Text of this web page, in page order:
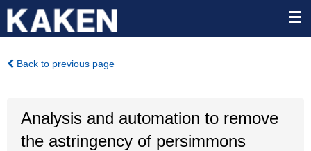
Back to previous page
Analysis and automation to remove
the astringency of persimmons